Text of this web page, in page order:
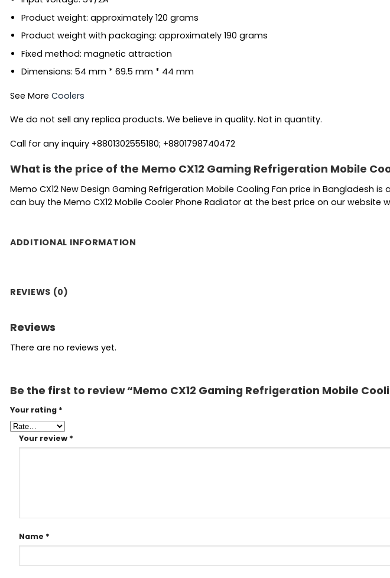
Product weight: approximately 120 grams
Product weight with packaging: approximately 190 grams
Fixed method: magnetic attraction
Dimensions: 54 mm * 69.5 mm * 44 mm
See More Coolers
We do not sell any replica products. We believe in quality. Not in quantity.
Call for any inquiry +8801302555180; +8801798740472
What is the price of the Memo CX12 Gaming Refrigeration Mobile
Memo CX12 New Design Gaming Refrigeration Mobile Cooling Fan price in Bangladesh is
can buy the Memo CX12 Mobile Cooler Phone Radiator at the best price on our website
ADDITIONAL INFORMATION
REVIEWS (0)
Reviews
There are no reviews yet.
Be the first to review “Memo CX12 Gaming Refrigeration Mobile
Your rating *
Your review *
Name *